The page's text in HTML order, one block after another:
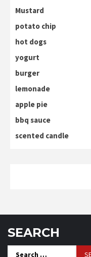
Mustard
potato chip
hot dogs
yogurt
burger
lemonade
apple pie
bbq sauce
scented candle
SEARCH